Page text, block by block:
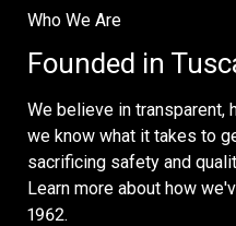
Who We Are
Founded in
We believe in transparent,
we know what it takes to
sacrificing safety and
Learn more about how
1962.